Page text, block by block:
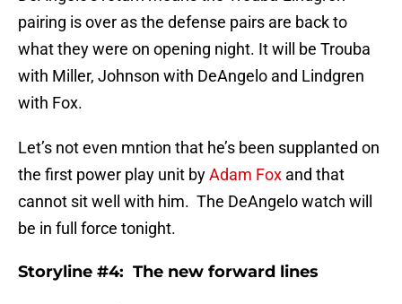
pairing is over as the defense pairs are back to
what they were on opening night. It will be Trouba
with Miller, Johnson with DeAngelo and Lindgren
with Fox.
Let’s not even mntion that he’s been supplanted on
the first power play unit byAdam Fox and that
cannot sit well with him. The DeAngelo watch will
be in full force tonight.
Storyline #4: The new forward lines